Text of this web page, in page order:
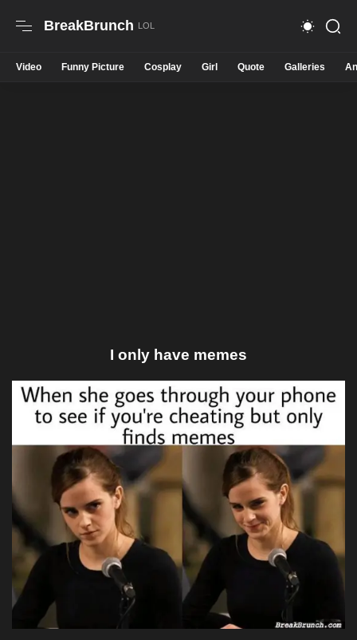
BreakBrunch
Video Funny Picture Cosplay Girl Quote Galleries
I only have memes